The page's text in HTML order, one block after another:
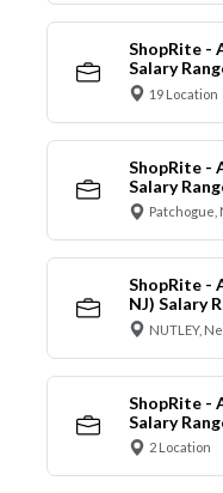
ShopRite -
Salary
19 Location
ShopRite -
Salary
Patchogue,
ShopRite -
NJ) Salary
NUTLEY,
ShopRite -
Salary
2 Location